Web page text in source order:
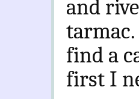
and
tarmac.
find a
first I